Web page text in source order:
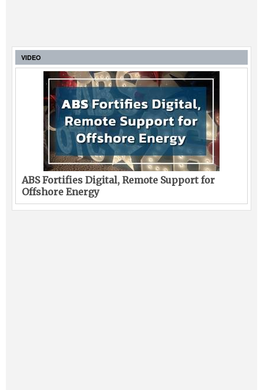
VIDEO
ABS Fortifies Digital, Remote Support for
Offshore Energy